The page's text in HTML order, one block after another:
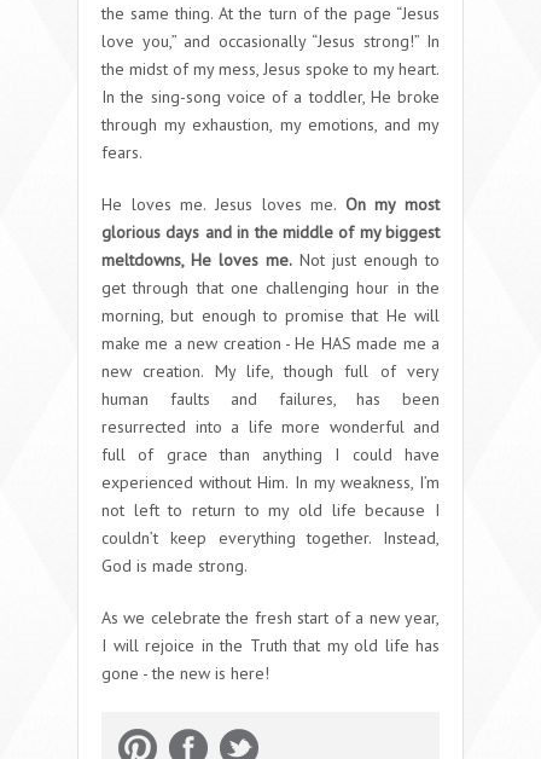
the same thing. At the turn of the page “Jesus
love you,” and occasionally “Jesus strong!” In
the midst of my mess, Jesus spoke to my heart.
In the sing-song voice of a toddler, He broke
through my exhaustion, my emotions, and my
fears.
He loves me. Jesus loves me. On my most
glorious days and in the middle of my biggest
meltdowns, He loves me. Not just enough to
get through that one challenging hour in the
morning, but enough to promise that He will
make me a new creation - He HAS made me a
new creation. My life, though full of very
human faults and failures, has been
resurrected into a life more wonderful and
full of grace than anything I could have
experienced without Him. In my weakness, I’m
not left to return to my old life because I
couldn’t keep everything together. Instead,
God is made strong.
As we celebrate the fresh start of a new year,
I will rejoice in the Truth that my old life has
gone - the new is here!